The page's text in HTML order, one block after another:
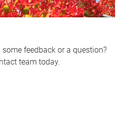
feedback or a question?
team today.